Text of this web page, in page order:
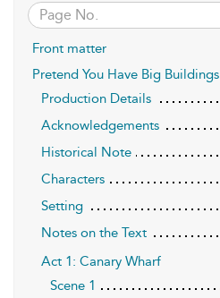
Front matter
Pretend You Have Big Buildings
Production Details
Acknowledgements
Historical Note
Characters
Setting
Notes on the Text
Act 1: Canary Wharf
Scene 1